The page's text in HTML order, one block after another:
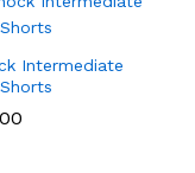
Intermediate